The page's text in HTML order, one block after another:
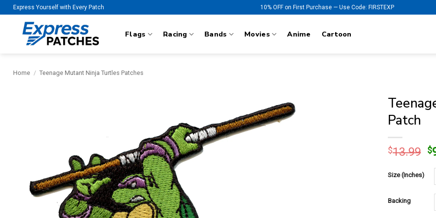
Skip
to
content
Express Yourself with Every Patch 10% OFF on First Purchase — Use Code: FIRSTEXP
Flags Racing Bands Movies Anime Cartoon
Home / Teenage Mutant Ninja Turtles Patches
Patch
$13.99 $
Size (Inches)
Backing